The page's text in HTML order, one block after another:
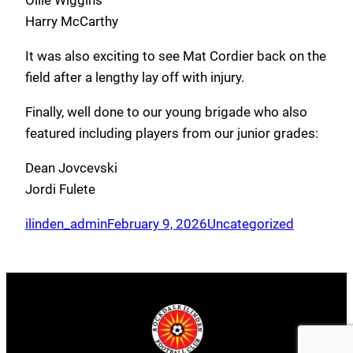
Harry McCarthy
It was also exciting to see Mat Cordier back on the
field after a lengthy lay off with injury.
Finally, well done to our young brigade who also
featured including players from our junior grades:
Dean Jovcevski
Jordi Fulete
ilinden_adminFebruary 9, 2026Uncategorized